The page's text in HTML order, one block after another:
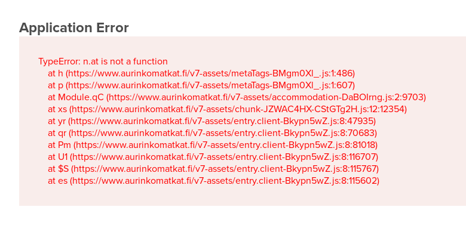
Application Error
TypeError: n.at is not a function
    at h (https://www.aurinkomatkat.fi/v7-assets/metaTags-BMgm0Xl_.js:1:486)
    at p (https://www.aurinkomatkat.fi/v7-assets/metaTags-BMgm0Xl_.js:1:607)
    at Module.qC (https://www.aurinkomatkat.fi/v7-assets/accommodation-DaBOIrng.js:2:9703)
    at xs (https://www.aurinkomatkat.fi/v7-assets/chunk-JZWAC4HX-CStGTg2H.js:12:12354)
    at yr (https://www.aurinkomatkat.fi/v7-assets/entry.client-Bkypn5wZ.js:8:47935)
    at qr (https://www.aurinkomatkat.fi/v7-assets/entry.client-Bkypn5wZ.js:8:70683)
    at Pm (https://www.aurinkomatkat.fi/v7-assets/entry.client-Bkypn5wZ.js:8:81018)
    at U1 (https://www.aurinkomatkat.fi/v7-assets/entry.client-Bkypn5wZ.js:8:116707)
    at $S (https://www.aurinkomatkat.fi/v7-assets/entry.client-Bkypn5wZ.js:8:115767)
    at es (https://www.aurinkomatkat.fi/v7-assets/entry.client-Bkypn5wZ.js:8:115602)